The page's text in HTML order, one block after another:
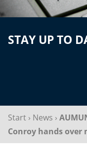
STAY UP TO
Start › News ›
Conroy hands over